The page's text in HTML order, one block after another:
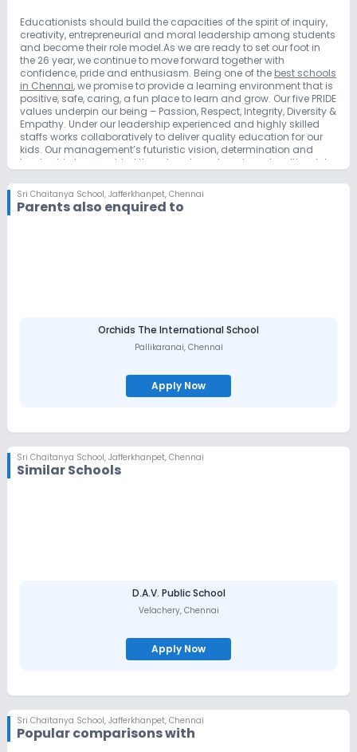
Educationists should build the capacities of the spirit of inquiry,
creativity, entrepreneurial and moral leadership among students
and become their role model.As we are ready to set our foot in
the 26 year, we continue to move forward together with
confidence, pride and enthusiasm. Being one of the best schools
in Chennai, we promise to provide a learning environment that is
positive, safe, caring, a fun place to learn and grow. Our five PRIDE
values underpin our being – Passion, Respect, Integrity, Diversity &
Empathy. Under our leadership experienced and highly skilled
staffs works collaboratively to deliver quality education for our
kids. Our management’s futuristic vision, determination and
leadership has enabled them to set new benchmarks, ultimately
founders’ vision further, our team of young, dynamic, determined
leaders continue to groom our community of global learners,
through methodologies that are an extraordinary blend of
Sri Chaitanya School, Jafferkhanpet, Chennai
Parents also enquired to
Orchids The International School
Pallikaranai, Chennai
Apply Now
Sri Chaitanya School, Jafferkhanpet, Chennai
Similar Schools
D.A.V. Public School
Velachery, Chennai
Apply Now
Sri Chaitanya School, Jafferkhanpet, Chennai
Popular comparisons with